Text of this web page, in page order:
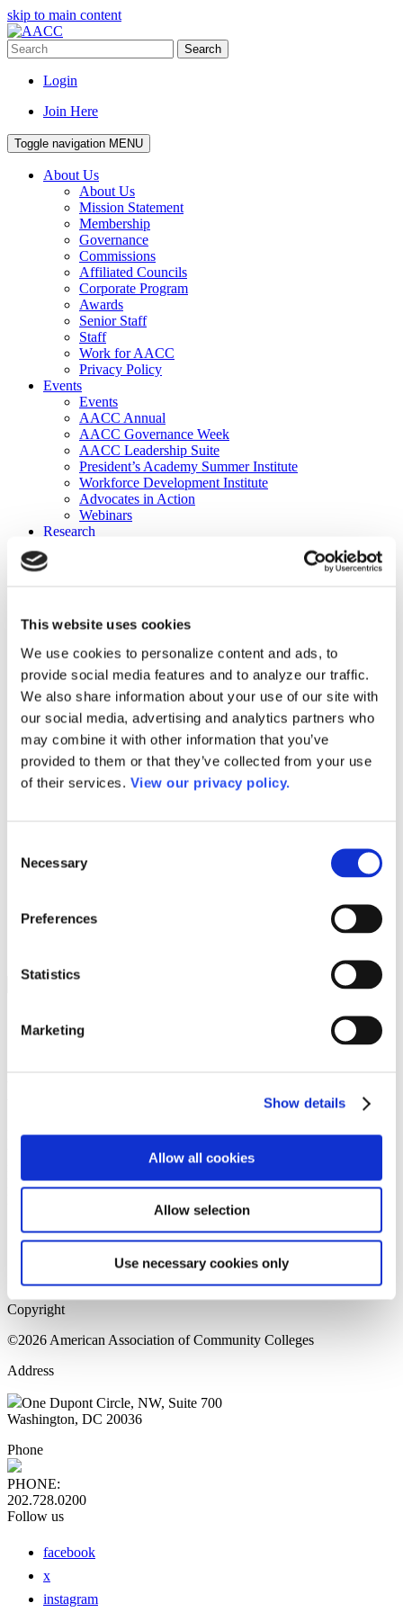
This website uses cookies
We use cookies to personalize content and ads, to
provide social media features and to analyze our traffic.
We also share information about your use of our site with
our social media, advertising and analytics partners who
may combine it with other information that you’ve
provided to them or that they’ve collected from your use
of their services. View our privacy policy.
Selection
Necessary
Preferences
Statistics
Marketing
Show details
Allow all cookies
Allow selection
Use necessary cookies only
skip to main content
Search
Login
Join Here
Toggle navigation MENU
About Us
About Us
Mission Statement
Membership
Governance
Commissions
Affiliated Councils
Corporate Program
Awards
Senior Staff
Staff
Work for AACC
Privacy Policy
Events
Events
AACC Annual
AACC Governance Week
AACC Leadership Suite
President’s Academy Summer Institute
Workforce Development Institute
Advocates in Action
Webinars
Research
Publications
DataPoints
Press & Media
Community College Daily
Community College Journal
Community College Job Board
Community College Minute
Community College Voice Podcast
AACC Catalog of Academic Research: Spring 2026
AACC Competencies for Community College Leaders
Advocacy
ATAIN
Media Center
Please login to view this page. To create an account, click Log in the
upper right. On the popup box, click Register. Be sure to use your
institution email address to be authenticated as a member. Then click
Register.
Home Page
Sitemap
Press Releases
Copyright
©2026 American Association of Community Colleges
Address
One Dupont Circle, NW, Suite 700
Washington, DC 20036
Phone
PHONE:
202.728.0200
Follow us
facebook
x
instagram